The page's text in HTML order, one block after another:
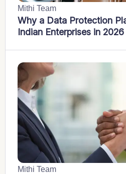
Mithi Team
Why a Data Protection
Indian Enterprises in 2026
Mithi Team